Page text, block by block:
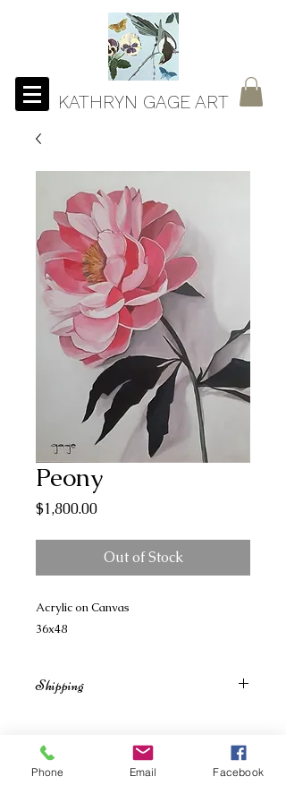
KATHRYN GAGE ART
Peony
$1,800.00Price
Out of Stock
Acrylic on Canvas
36x48
Shipping
Phone Email Facebook